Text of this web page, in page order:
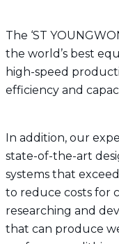
The ‘ST
the world’s best
high-speed
efficiency and
In addition, our
state-of-the-art
systems that
to reduce costs for
researching and
that can produce